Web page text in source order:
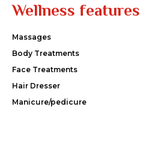
Wellness features
Massages
Body Treatments
Face Treatments
Hair Dresser
Manicure/pedicure